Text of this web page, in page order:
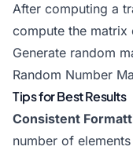
After computing a
compute the matrix
Generate random
Random Number
Tips for Best Results
Consistent
number of elements